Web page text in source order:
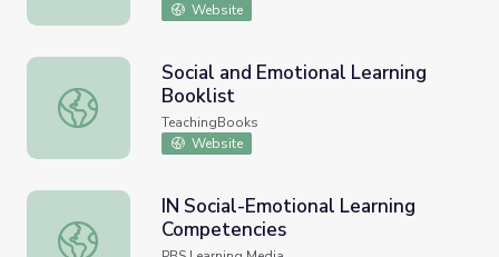
Website
Social and Emotional Learning Booklist
Social and Emotional Learning
Booklist
TeachingBooks
Website
IN Social-Emotional Learning Competencies
IN Social-Emotional Learning
Competencies